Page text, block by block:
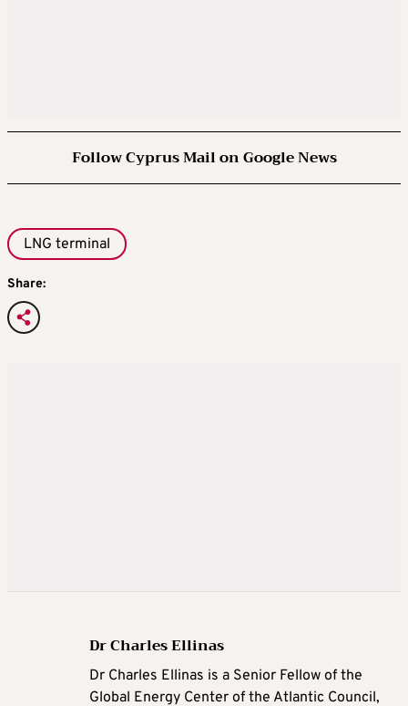
Follow Cyprus Mail on Google News
LNG terminal
Share:
Dr Charles Ellinas
Dr Charles Ellinas is a Senior Fellow of the
Global Energy Center of the Atlantic Council,